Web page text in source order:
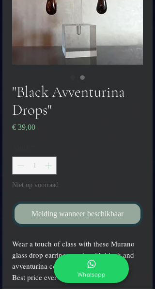
"Black Avventurina
Drops"
€ 39,00Prijs
Niet op voorraad
Melding wanneer beschikbaar
Wear a touch of class with these Murano
glass drop earrings made with black and
avventurina colors!
Best price ever!
Whatsapp